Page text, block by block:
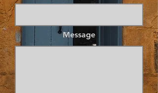
Message